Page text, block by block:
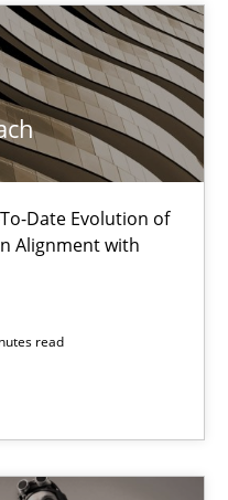
Date Evolution of
Alignment with
read
to Drive Requirements